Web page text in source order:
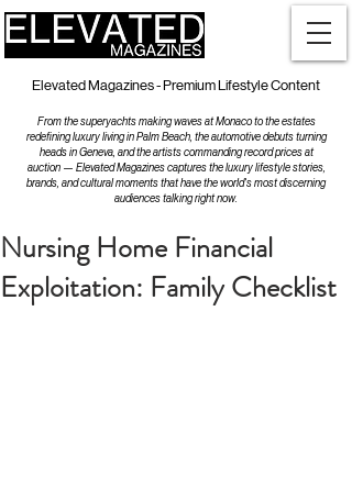
Elevated Magazines - Premium Lifestyle Content
From the superyachts making waves at Monaco to the estates
redefining luxury living in Palm Beach, the automotive debuts turning
heads in Geneva, and the artists commanding record prices at
auction — Elevated Magazines captures the luxury lifestyle stories,
brands, and cultural moments that have the world's most discerning
audiences talking right now.
Nursing Home Financial
Exploitation: Family Checklist